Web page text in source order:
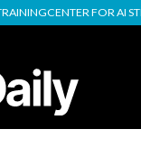
CENTER FOR AI